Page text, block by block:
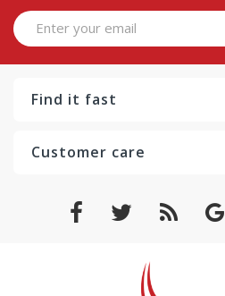
Find it fast
Customer care